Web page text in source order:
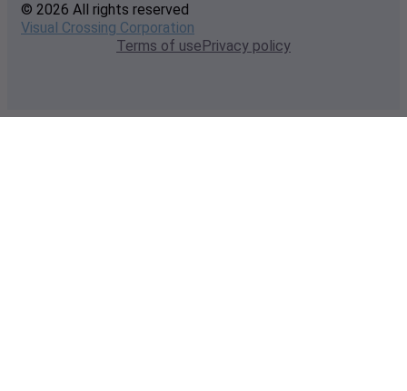
© 2026 All rights reserved
Visual Crossing Corporation
Terms of usePrivacy policy